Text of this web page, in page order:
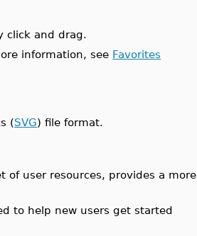
click and drag.
information, see Favorites
(SVG) file format.
of user resources, provides a more
to help new users get started